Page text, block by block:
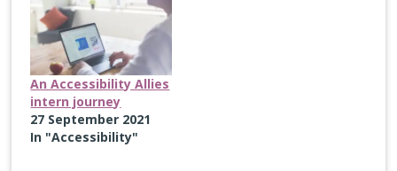
An Accessibility Allies
intern journey
27 September 2021
In "Accessibility"